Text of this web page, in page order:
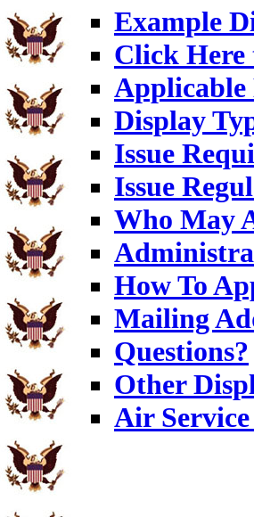
Example
Click
Display
Issue
Issue
Who May
How To
Mailing
Questions?
Other
Air